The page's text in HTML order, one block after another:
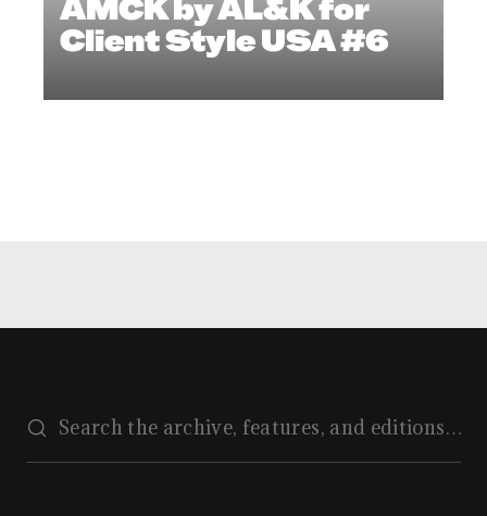
AMCK by AL&K for
Client Style USA #6